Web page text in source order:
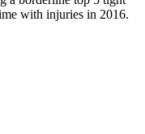
with injuries in 2016.